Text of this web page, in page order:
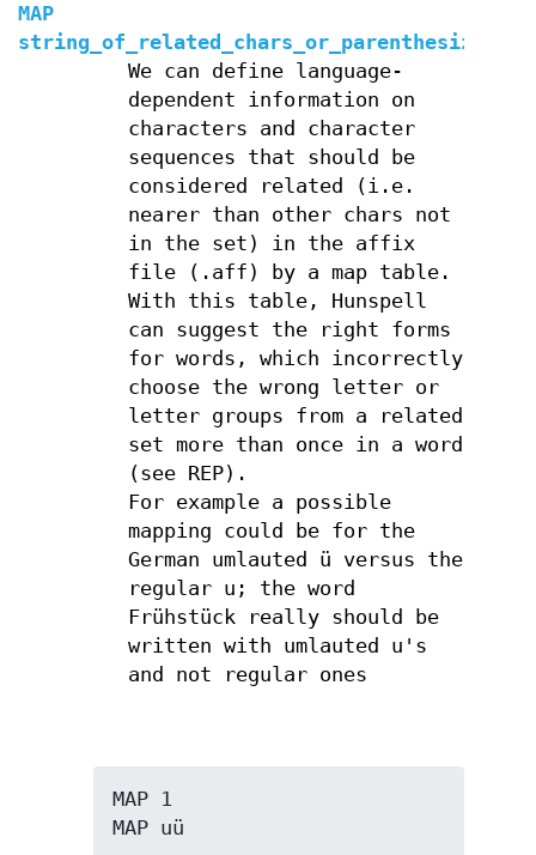
MAP
We can define language-
dependent information on
characters and character
sequences that should be
considered related (i.e.
nearer than other chars not
in the set) in the affix
file (.aff) by a map table.
With this table, Hunspell
can suggest the right forms
for words, which incorrectly
choose the wrong letter or
letter groups from a related
set more than once in a word
(see REP).
For example a possible
mapping could be for the
German umlauted ü versus the
regular u; the word
Frühstück really should be
written with umlauted u's
and not regular ones
MAP 1
MAP uü